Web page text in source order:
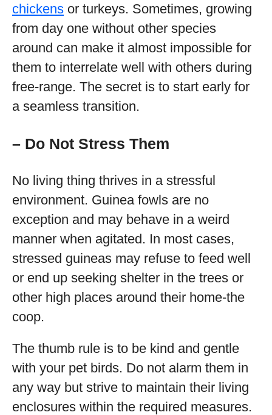
chickens or turkeys. Sometimes, growing
from day one without other species
around can make it almost impossible for
them to interrelate well with others during
free-range. The secret is to start early for
a seamless transition.
– Do Not Stress Them
No living thing thrives in a stressful
environment. Guinea fowls are no
exception and may behave in a weird
manner when agitated. In most cases,
stressed guineas may refuse to feed well
or end up seeking shelter in the trees or
other high places around their home-the
coop.
The thumb rule is to be kind and gentle
with your pet birds. Do not alarm them in
any way but strive to maintain their living
enclosures within the required measures.